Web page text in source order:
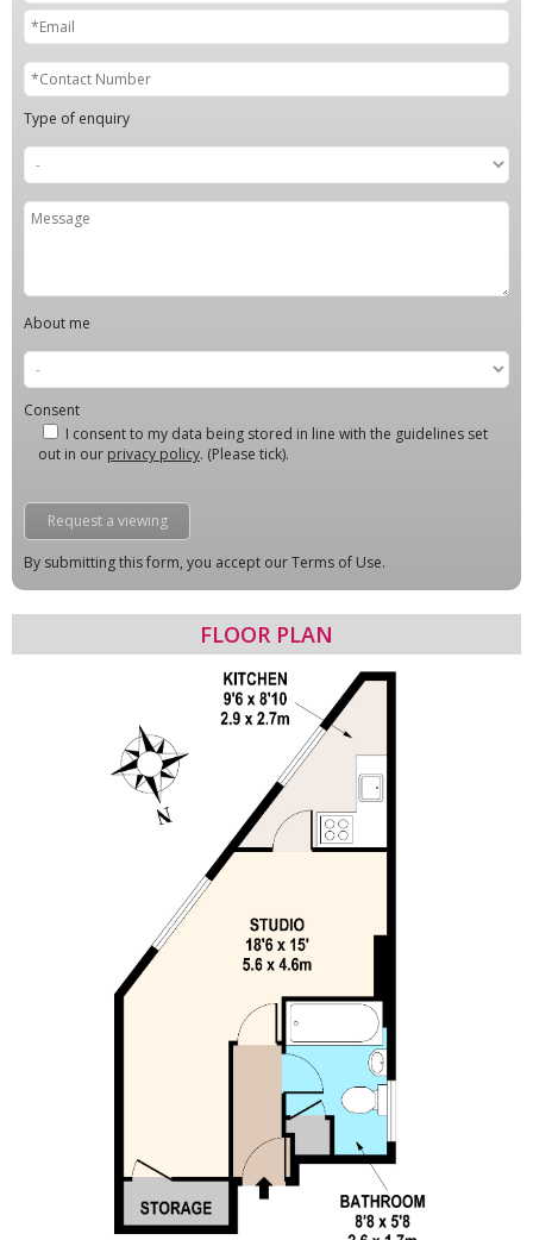
Type of enquiry
About me
Consent
I consent to my data being stored in line with the guidelines set
out in our privacy policy. (Please tick).
By submitting this form, you accept our Terms of Use.
FLOOR PLAN